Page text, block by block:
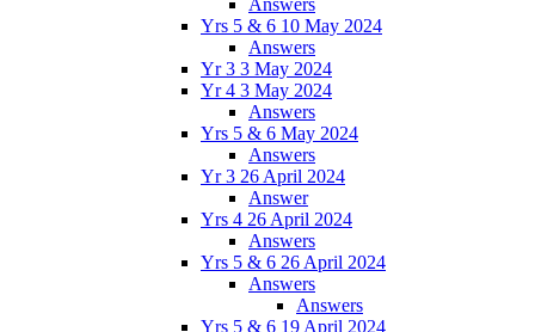
Answers
Yrs 5 & 6 10 May 2024
Answers
Yr 3 3 May 2024
Yr 4 3 May 2024
Answers
Yrs 5 & 6 May 2024
Answers
Yr 3 26 April 2024
Answer
Yrs 4 26 April 2024
Answers
Yrs 5 & 6 26 April 2024
Answers
Answers
Yrs 5 & 6 19 April 2024